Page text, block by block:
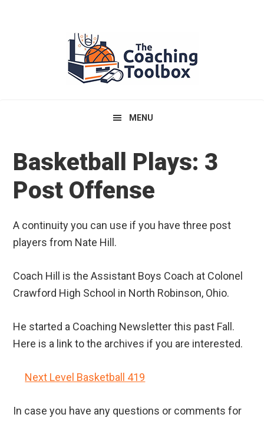
MENU
Basketball Plays: 3
Post Offense
A continuity you can use if you have three post
players from Nate Hill.
Coach Hill is the Assistant Boys Coach at Colonel
Crawford High School in North Robinson, Ohio.
He started a Coaching Newsletter this past Fall.
Here is a link to the archives if you are interested.
Next Level Basketball 419
In case you have any questions or comments for